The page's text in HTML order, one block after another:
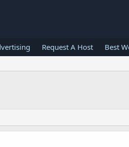
Request A Host Best